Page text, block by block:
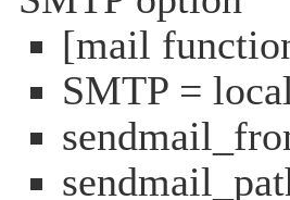
[mail
SMTP =